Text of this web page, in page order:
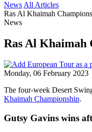
News All Articles
Ras Al Khaimah
News
Ras Al Khaimah
Monday, 06 February 2023
The four-week Desert
Khaimah Championship.
Gutsy Gavins wins